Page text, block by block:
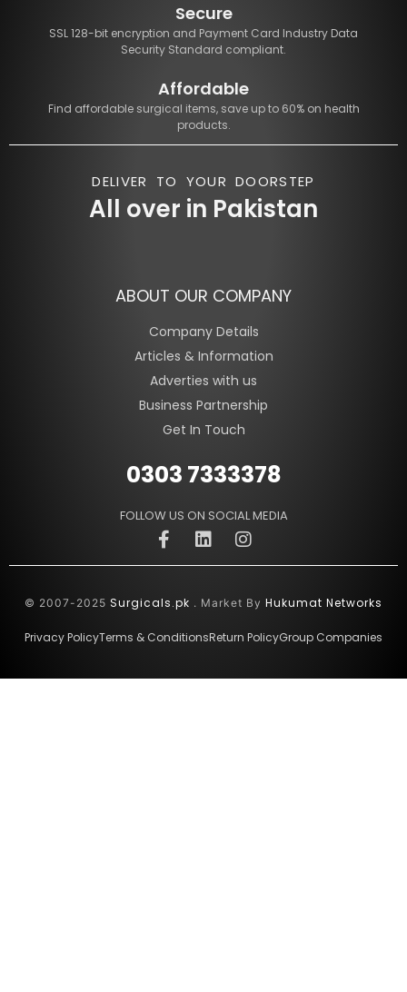
Secure
SSL 128-bit encryption and Payment Card Industry Data
Security Standard compliant.
Affordable
Find affordable surgical items, save up to 60% on health
products.
DELIVER TO YOUR DOORSTEP
All over in Pakistan
ABOUT OUR COMPANY
Company Details
Articles & Information
Adverties with us
Business Partnership
Get In Touch
0303 7333378
FOLLOW US ON SOCIAL MEDIA
© 2007-2025 Surgicals.pk . Market By Hukumat Networks
Privacy PolicyTerms & ConditionsReturn PolicyGroup Companies